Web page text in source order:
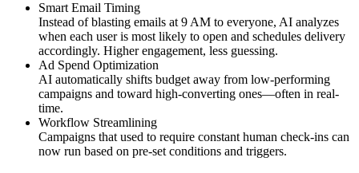
Smart Email Timing
Instead of blasting emails at 9 AM to everyone, AI analyzes
when each user is most likely to open and schedules delivery
accordingly. Higher engagement, less guessing.
Ad Spend Optimization
AI automatically shifts budget away from low-performing
campaigns and toward high-converting ones—often in real-
time.
Workflow Streamlining
Campaigns that used to require constant human check-ins can
now run based on pre-set conditions and triggers.